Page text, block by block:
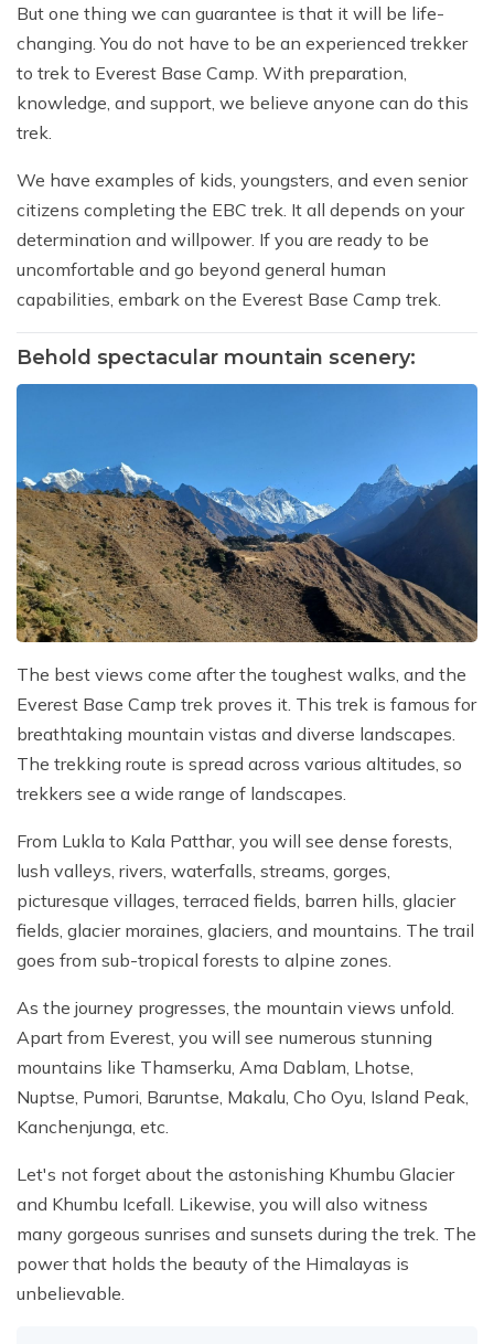
But one thing we can guarantee is that it will be life-
changing. You do not have to be an experienced trekker
to trek to Everest Base Camp. With preparation,
knowledge, and support, we believe anyone can do this
trek.
We have examples of kids, youngsters, and even senior
citizens completing the EBC trek. It all depends on your
determination and willpower. If you are ready to be
uncomfortable and go beyond general human
capabilities, embark on the Everest Base Camp trek.
Behold spectacular mountain scenery:
The best views come after the toughest walks, and the
Everest Base Camp trek proves it. This trek is famous for
breathtaking mountain vistas and diverse landscapes.
The trekking route is spread across various altitudes, so
trekkers see a wide range of landscapes.
From Lukla to Kala Patthar, you will see dense forests,
lush valleys, rivers, waterfalls, streams, gorges,
picturesque villages, terraced fields, barren hills, glacier
fields, glacier moraines, glaciers, and mountains. The trail
goes from sub-tropical forests to alpine zones.
As the journey progresses, the mountain views unfold.
Apart from Everest, you will see numerous stunning
mountains like Thamserku, Ama Dablam, Lhotse,
Nuptse, Pumori, Baruntse, Makalu, Cho Oyu, Island Peak,
Kanchenjunga, etc.
Let's not forget about the astonishing Khumbu Glacier
and Khumbu Icefall. Likewise, you will also witness
many gorgeous sunrises and sunsets during the trek. The
power that holds the beauty of the Himalayas is
unbelievable.